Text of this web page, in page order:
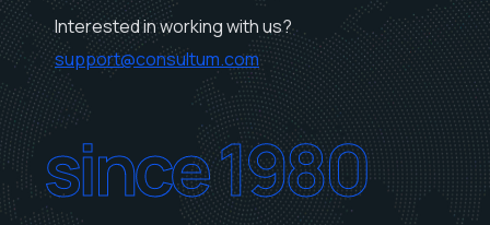
Interested in working with us?
support@consultum.com
since 1980